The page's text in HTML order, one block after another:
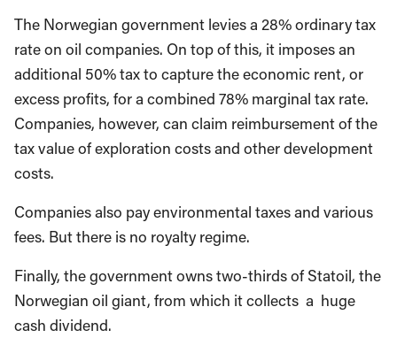
The Norwegian government levies a 28% ordinary tax
rate on oil companies. On top of this, it imposes an
additional 50% tax to capture the economic rent, or
excess profits, for a combined 78% marginal tax rate.
Companies, however, can claim reimbursement of the
tax value of exploration costs and other development
costs.
Companies also pay environmental taxes and various
fees. But there is no royalty regime.
Finally, the government owns two-thirds of Statoil, the
Norwegian oil giant, from which it collects a huge
cash dividend.